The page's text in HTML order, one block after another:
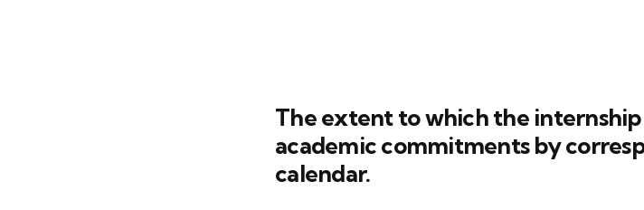
The extent to which the
academic commitments by
calendar.